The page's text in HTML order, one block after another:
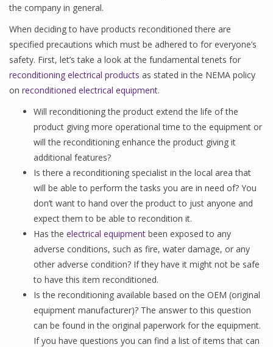
the company in general.
When deciding to have products reconditioned there are
specified precautions which must be adhered to for everyone’s
safety. First, let’s take a look at the fundamental tenets for
reconditioning electrical products as stated in the NEMA policy
on reconditioned electrical equipment.
Will reconditioning the product extend the life of the
product giving more operational time to the equipment or
will the reconditioning enhance the product giving it
additional features?
Is there a reconditioning specialist in the local area that
will be able to perform the tasks you are in need of? You
don’t want to hand over the product to just anyone and
expect them to be able to recondition it.
Has the electrical equipment been exposed to any
adverse conditions, such as fire, water damage, or any
other adverse condition? If they have it might not be safe
to have this item reconditioned.
Is the reconditioning available based on the OEM (original
equipment manufacturer)? The answer to this question
can be found in the original paperwork for the equipment.
If you have questions you can find a list of items that can